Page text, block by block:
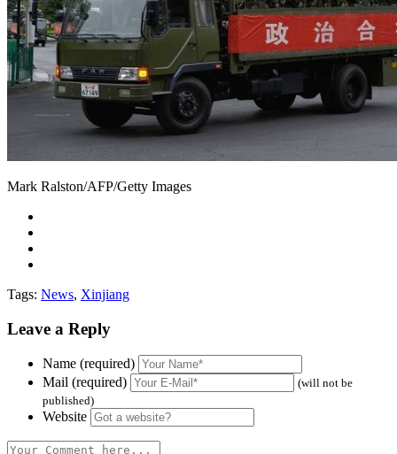
Mark Ralston/AFP/Getty Images
Tags: News, Xinjiang
Leave a Reply
Name (required)
Mail (required)
(will not be
published)
Website